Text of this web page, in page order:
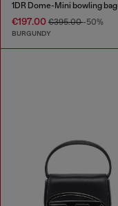
€197.00 €395.00-50%
BURGUNDY